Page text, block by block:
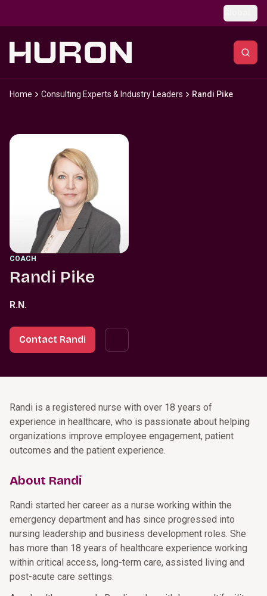
Home Consulting Experts & Industry Leaders Randi Pike
COACH
Randi Pike
R.N.
Contact Randi
Randi is a registered nurse with over 18 years of
experience in healthcare, who is passionate about helping
organizations improve employee engagement, patient
outcomes and the patient experience.
About Randi
Randi started her career as a nurse working within the
emergency department and has since progressed into
nursing leadership and business development roles. She
has more than 18 years of healthcare experience working
within critical access, long-term care, assisted living and
post-acute care settings.